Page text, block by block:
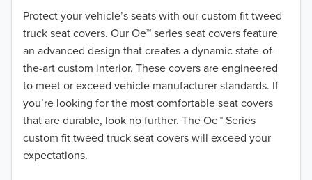
Protect your vehicle’s seats with our custom fit tweed
truck seat covers. Our Oe™ series seat covers feature
an advanced design that creates a dynamic state-of-
the-art custom interior. These covers are engineered
to meet or exceed vehicle manufacturer standards. If
you’re looking for the most comfortable seat covers
that are durable, look no further. The Oe™ Series
custom fit tweed truck seat covers will exceed your
expectations.
2018
2017
2016
2015
2014
2013